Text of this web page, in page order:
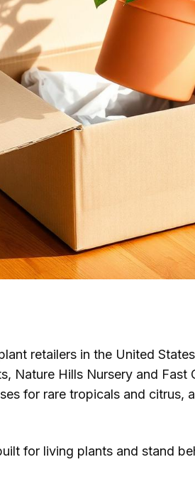
retailers in the United
Nature Hills Nursery and
for rare tropicals and citrus,
for living plants and stand